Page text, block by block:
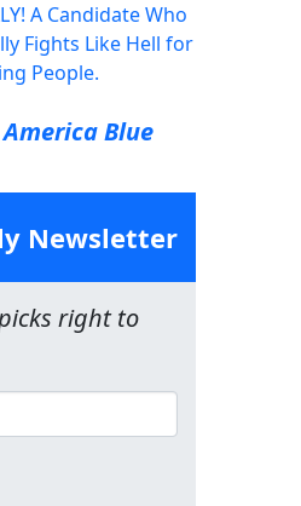
A Candidate Who
Fights Like Hell for
People.
Blue
Newsletter
right to